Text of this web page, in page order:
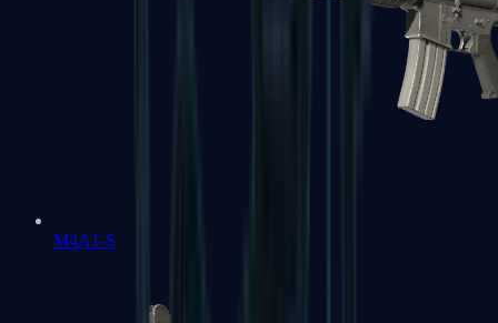
M4A1-S